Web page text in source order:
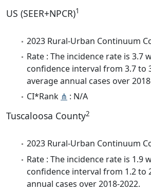
US (SEER+NPCR)1
2023 Rural-Urban Continuum
Rate : The incidence rate is 3.7
confidence interval from 3.7 to
average annual cases over
CI*Rank ⋔ : N/A
Tuscaloosa County2
2023 Rural-Urban Continuum
Rate : The incidence rate is 1.9
confidence interval from 1.2 to
annual cases over 2018-2022.